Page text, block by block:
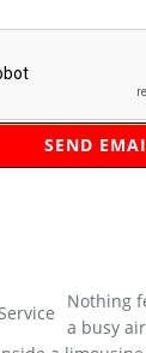
Nothing
a busy